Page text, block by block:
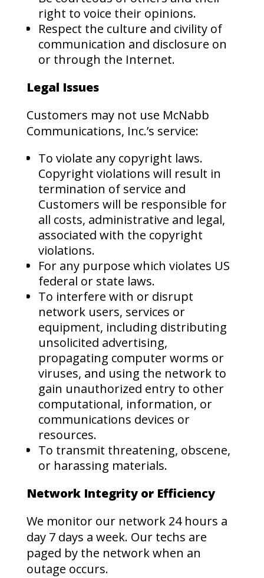
right to voice their opinions.
Respect the culture and civility of
communication and disclosure on
or through the Internet.
Legal Issues
Customers may not use McNabb
Communications, Inc.’s service:
To violate any copyright laws.
Copyright violations will result in
termination of service and
Customers will be responsible for
all costs, administrative and legal,
associated with the copyright
violations.
For any purpose which violates US
federal or state laws.
To interfere with or disrupt
network users, services or
equipment, including distributing
unsolicited advertising,
propagating computer worms or
viruses, and using the network to
gain unauthorized entry to other
computational, information, or
communications devices or
resources.
To transmit threatening, obscene,
or harassing materials.
Network Integrity or Efficiency
We monitor our network 24 hours a
day 7 days a week. Our techs are
paged by the network when an
outage occurs.